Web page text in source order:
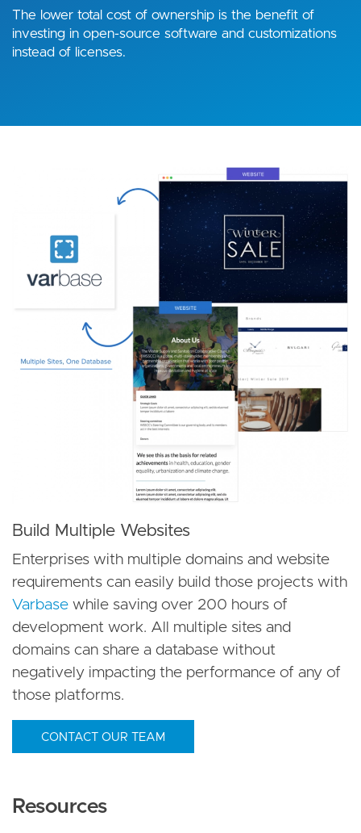
The lower total cost of ownership is the benefit of
investing in open-source software and customizations
instead of licenses.
Build Multiple Websites
Enterprises with multiple domains and website
requirements can easily build those projects with
Varbase while saving over 200 hours of
development work. All multiple sites and
domains can share a database without
negatively impacting the performance of any of
those platforms.
CONTACT OUR TEAM
Resources